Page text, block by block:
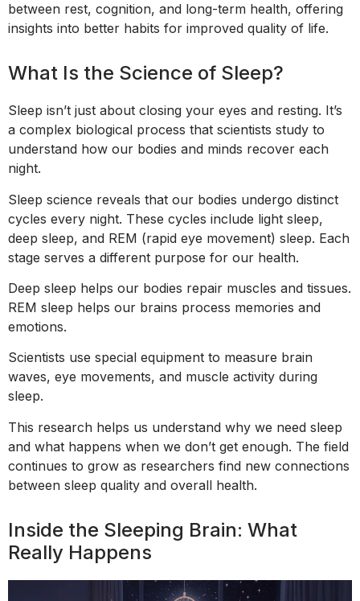
between rest, cognition, and long-term health, offering
insights into better habits for improved quality of life.
What Is the Science of Sleep?
Sleep isn’t just about closing your eyes and resting. It’s
a complex biological process that scientists study to
understand how our bodies and minds recover each
night.
Sleep science reveals that our bodies undergo distinct
cycles every night. These cycles include light sleep,
deep sleep, and REM (rapid eye movement) sleep. Each
stage serves a different purpose for our health.
Deep sleep helps our bodies repair muscles and tissues.
REM sleep helps our brains process memories and
emotions.
Scientists use special equipment to measure brain
waves, eye movements, and muscle activity during
sleep.
This research helps us understand why we need sleep
and what happens when we don’t get enough. The field
continues to grow as researchers find new connections
between sleep quality and overall health.
Inside the Sleeping Brain: What
Really Happens